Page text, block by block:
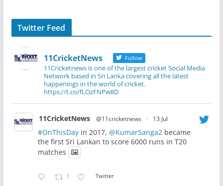
Twitter Feed
11CricketNews Follow
11Cricketnews is one of the largest cricket Social Media
Network based in Sri Lanka covering all the latest
happenings in the world of cricket.
https://t.co/fLOzFNPw8D
11CricketNews @11cricketnews · 13 Jul
#OnThisDayin 2017, @KumarSanga2 became
the first Sri Lankan to score 6000 runs in T20
matches
1 Twitter